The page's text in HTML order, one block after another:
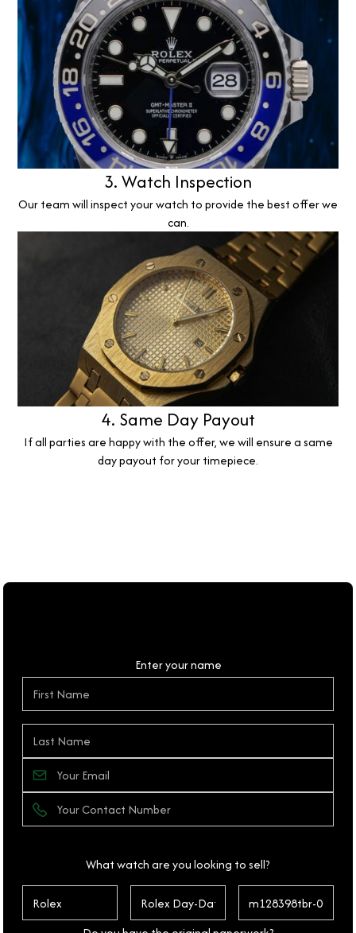
3. Watch Inspection
Our team will inspect your watch to provide the best offer we
can.
4. Same Day Payout
If all parties are happy with the offer, we will ensure a same
day payout for your timepiece.
Enter your name
What watch are you looking to sell?